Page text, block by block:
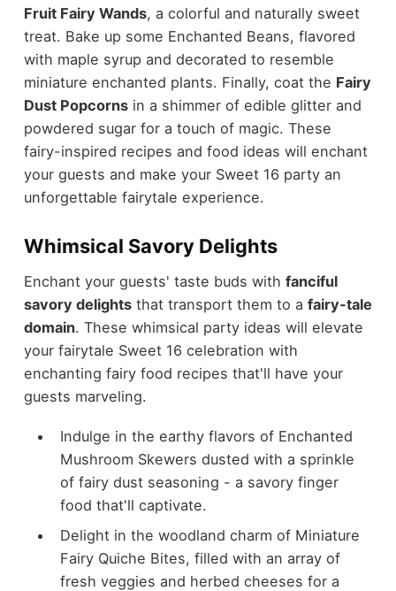
Fruit Fairy Wands, a colorful and naturally sweet
treat. Bake up some Enchanted Beans, flavored
with maple syrup and decorated to resemble
miniature enchanted plants. Finally, coat the Fairy
Dust Popcornsin a shimmer of edible glitter and
powdered sugar for a touch of magic. These
fairy-inspired recipes and food ideas will enchant
your guests and make your Sweet 16 party an
unforgettable fairytale experience.
Whimsical Savory Delights
Enchant your guests' taste buds with fanciful
savory delightsthat transport them to a fairy-tale
domain. These whimsical party ideas will elevate
your fairytale Sweet 16 celebration with
enchanting fairy food recipes that'll have your
guests marveling.
Indulge in the earthy flavors of Enchanted
Mushroom Skewers dusted with a sprinkle
of fairy dust seasoning - a savory finger
food that'll captivate.
Delight in the woodland charm of Miniature
Fairy Quiche Bites, filled with an array of
fresh veggies and herbed cheeses for a